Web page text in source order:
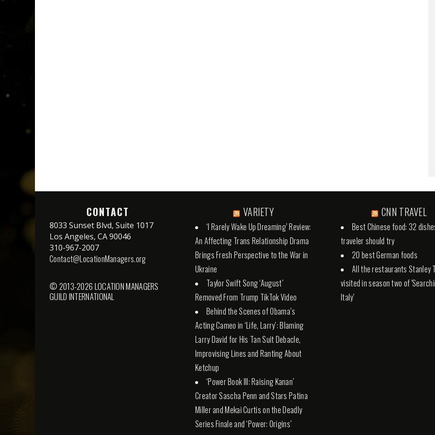
CONTACT
8033 Sunset Blvd, Suite 1017
Los Angeles, CA 90046
310-967-2007
Contact@LocationManagers.org
© 2013-2026 LOCATION MANAGERS
GUILD INTERNATIONAL
VARIETY
‘I Rarely Wake Up Dreaming’ Review:
An Affecting Trans Relationship Drama
Brings Fresh Perspective to the War in
Ukraine
Taylor Swift Song ‘August’
Removed From Trump TikTok Video
Behind the Scenes of Obama’s
Acting Cameo in ‘Life, Larry’: Blaming
Larry David for His Tan Suit Debacle,
Improvising Lines and Ranting About
Ketchup
‘Power Book III: Raising Kanan’
Creator Sascha Penn and Stars Patina
Miller and Mekai Curtis on the Deadly
Series Finale and ‘Power: Origins’
CNN TRAVEL
Best Chinese food: 32
traveler should try
20 best German foods
All the restaurants Stanley
visited in season two of
Italy'